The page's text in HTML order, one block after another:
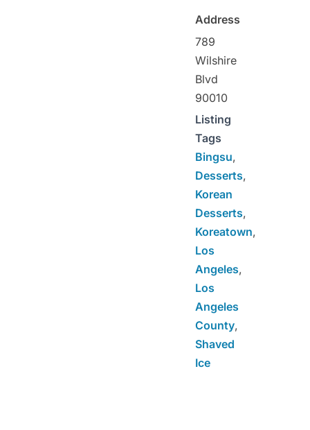
Address
789
Wilshire
Blvd
90010
Listing
Tags
Bingsu,
Desserts,
Korean
Desserts,
Koreatown,
Los
Angeles,
Los
Angeles
County,
Shaved
Ice